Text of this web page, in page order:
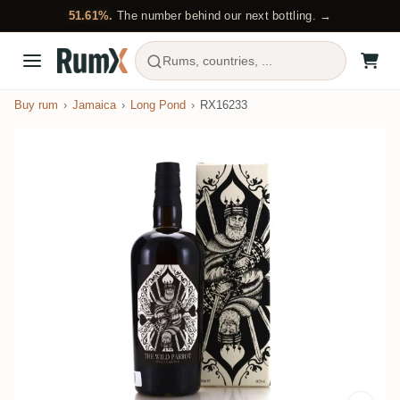
51.61%. The number behind our next bottling. →
Rums, countries, ...
Buy rum Jamaica Long Pond RX16233